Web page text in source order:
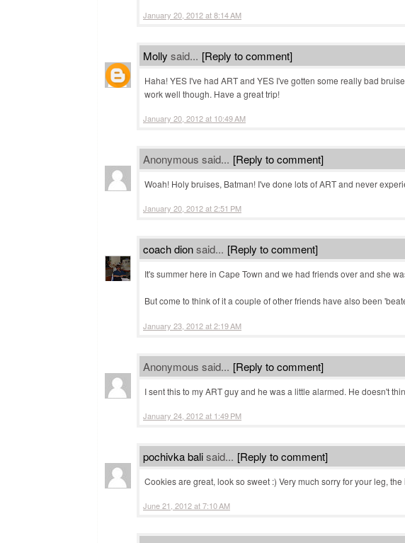
January 20, 2012 at 8:14 AM
Molly said... [Reply to comment]
Haha! YES I've had ART and YES I've gotten some really bad
work well though. Have a great trip!
January 20, 2012 at 10:49 AM
Anonymous said... [Reply to comment]
Woah! Holy bruises, Batman! I've done lots of ART and never
January 20, 2012 at 2:51 PM
coach dionsaid... [Reply to comment]
It's summer here in Cape Town and we had friends over and she
But come to think of it a couple of other friends have also been
January 23, 2012 at 2:19 AM
Anonymous said... [Reply to comment]
I sent this to my ART guy and he was a little alarmed. He doesn't
January 24, 2012 at 1:49 PM
pochivka balisaid... [Reply to comment]
Cookies are great, look so sweet :) Very much sorry for your leg,
June 21, 2012 at 7:10 AM